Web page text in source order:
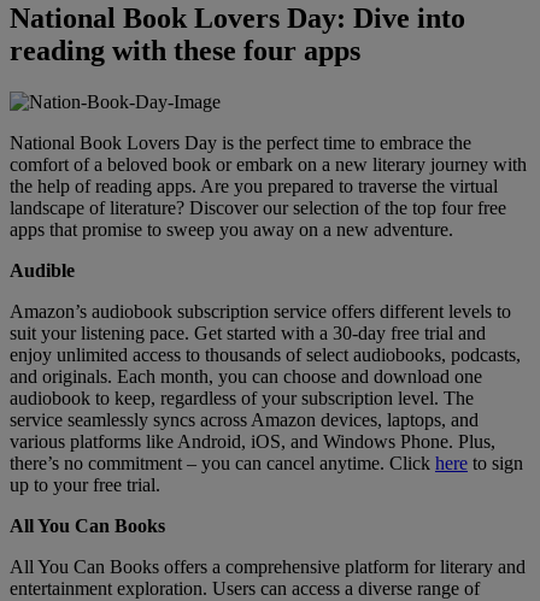
National Book Lovers Day: Dive into
reading with these four apps
National Book Lovers Day is the perfect time to embrace the
comfort of a beloved book or embark on a new literary journey with
the help of reading apps. Are you prepared to traverse the virtual
landscape of literature? Discover our selection of the top four free
apps that promise to sweep you away on a new adventure.
Audible
Amazon’s audiobook subscription service offers different levels to
suit your listening pace. Get started with a 30-day free trial and
enjoy unlimited access to thousands of select audiobooks, podcasts,
and originals. Each month, you can choose and download one
audiobook to keep, regardless of your subscription level. The
service seamlessly syncs across Amazon devices, laptops, and
various platforms like Android, iOS, and Windows Phone. Plus,
there’s no commitment – you can cancel anytime. Click here to sign
up to your free trial.
All You Can Books
All You Can Books offers a comprehensive platform for literary and
entertainment exploration. Users can access a diverse range of